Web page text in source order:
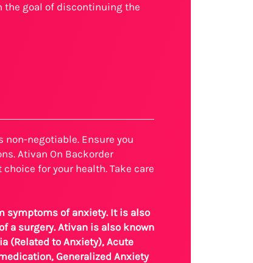
the goal of discontinuing the
negotiable. Ensure you
Ativan On Backorder
for your health. Take care
symptoms of anxiety. It is also
a surgery. Ativan is also known
(Related to Anxiety), Acute
Generalized Anxiety